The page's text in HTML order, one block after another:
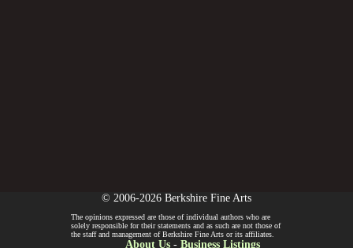
© 2006-2026 Berkshire Fine Arts
The opinions expressed are those of individual authors who are
solely responsible for their statements and as such are not those of
the staff and management of Berkshire Fine Arts or its affiliates.
About Us- Business Listings